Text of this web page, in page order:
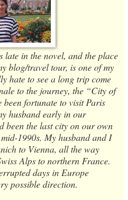
late in the novel, and the place
blog/travel tour, is one of my
hate to see a long trip come
to the journey, the “City of
been fortunate to visit Paris
husband early in our
been the last city on our own
1990s. My husband and I
to Vienna, all the way
Alps to northern France.
days in Europe
possible direction.